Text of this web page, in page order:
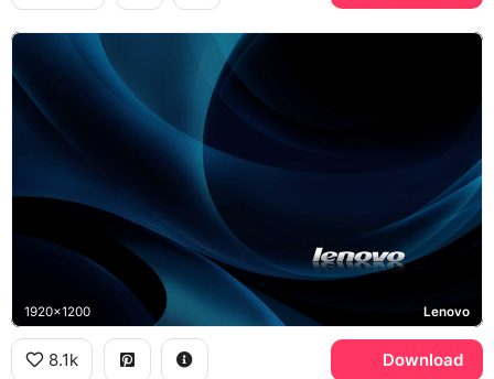
1920x1200 Lenovo
8.1k Download